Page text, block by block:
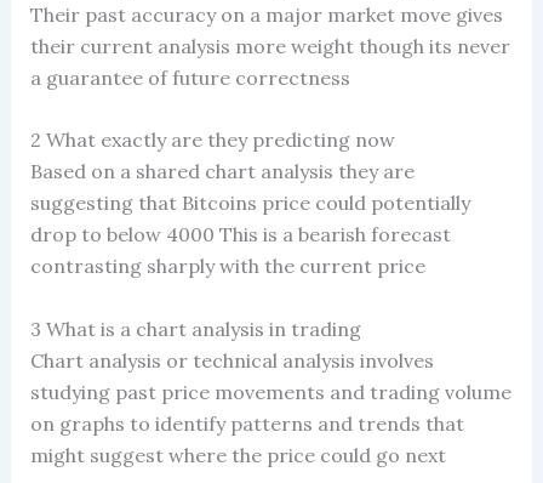
Their past accuracy on a major market move gives
their current analysis more weight though its never
a guarantee of future correctness
2 What exactly are they predicting now
Based on a shared chart analysis they are
suggesting that Bitcoins price could potentially
drop to below 4000 This is a bearish forecast
contrasting sharply with the current price
3 What is a chart analysis in trading
Chart analysis or technical analysis involves
studying past price movements and trading volume
on graphs to identify patterns and trends that
might suggest where the price could go next